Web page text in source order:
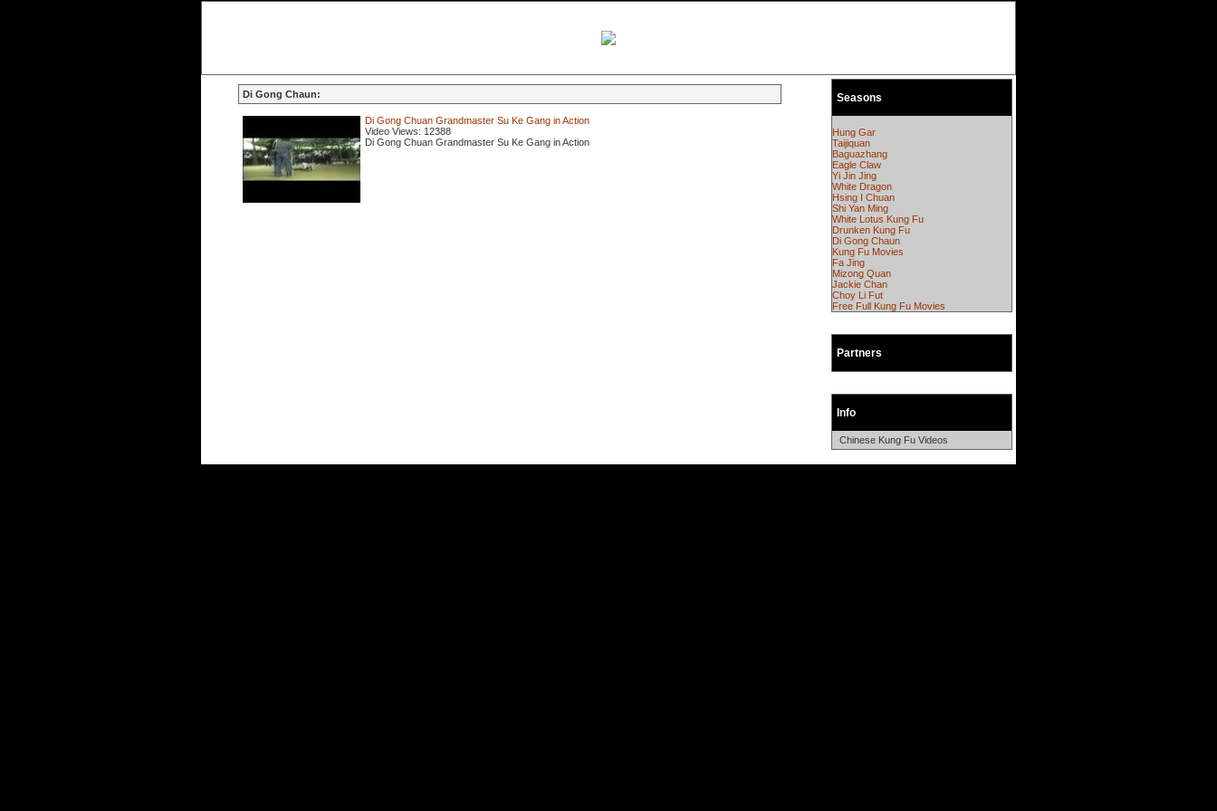
Di Gong Chaun:
Di Gong Chuan Grandmaster Su Ke Gang in Action
Video Views: 12388
Di Gong Chuan Grandmaster Su Ke Gang in Action
Seasons
Hung Gar
Taijiquan
Baguazhang
Eagle Claw
Yi Jin Jing
White Dragon
Hsing I Chuan
Shi Yan Ming
White Lotus Kung Fu
Drunken Kung Fu
Di Gong Chaun
Kung Fu Movies
Fa Jing
Mizong Quan
Jackie Chan
Choy Li Fut
Free Full Kung Fu Movies
Partners
Info
Chinese Kung Fu Videos